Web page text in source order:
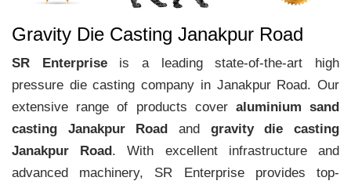
Gravity Die Casting Janakpur Road
SR Enterpriseis a leading state-of-the-art high
pressure die casting company in Janakpur Road. Our
extensive range of products cover aluminium sand
casting Janakpur Road and gravity die casting
Janakpur Road. With excellent infrastructure and
advanced machinery, SR Enterprise provides top-